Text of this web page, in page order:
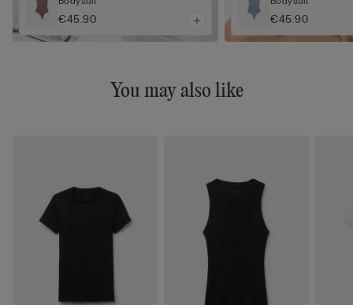
€45.90 €45.90
You may also like